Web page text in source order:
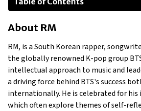
About RM
Businesses Owned
Early Life
Family
What is RM’s Net Worth?
What is RM’s claim to fame?
Show All
About RM
RM, is a South Korean rapper,
the globally renowned K-pop group
intellectual approach to music and
a driving force behind BTS's success
internationally. He is celebrated for
which often explore themes of self-